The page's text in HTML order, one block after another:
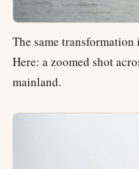
The same
Here: a zoomed shot
mainland.